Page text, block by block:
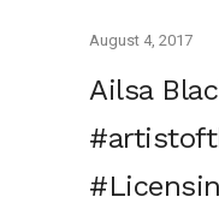
August 4, 2017
Ailsa